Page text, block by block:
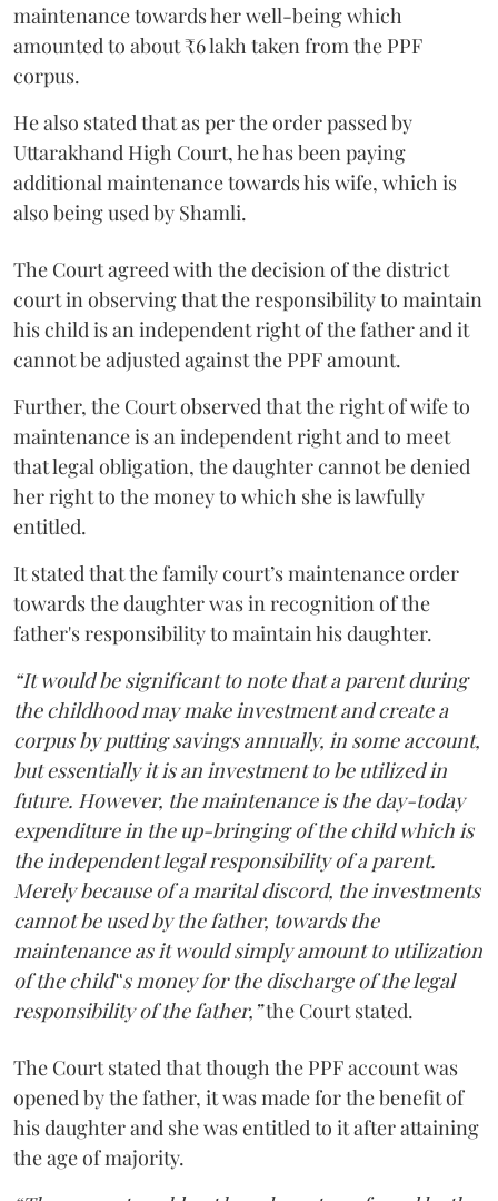
maintenance towards her well-being which
amounted to about ₹6 lakh taken from the PPF
corpus.
He also stated that as per the order passed by
Uttarakhand High Court, he has been paying
additional maintenance towards his wife, which is
also being used by Shamli.
The Court agreed with the decision of the district
court in observing that the responsibility to maintain
his child is an independent right of the father and it
cannot be adjusted against the PPF amount.
Further, the Court observed that the right of wife to
maintenance is an independent right and to meet
that legal obligation, the daughter cannot be denied
her right to the money to which she is lawfully
entitled.
It stated that the family court’s maintenance order
towards the daughter was in recognition of the
father's responsibility to maintain his daughter.
“It would be significant to note that a parent during
the childhood may make investment and create a
corpus by putting savings annually, in some account,
but essentially it is an investment to be utilized in
future. However, the maintenance is the day-today
expenditure in the up-bringing of the child which is
the independent legal responsibility of a parent.
Merely because of a marital discord, the investments
cannot be used by the father, towards the
maintenance as it would simply amount to utilization
of the child‟s money for the discharge of the legal
responsibility of the father,”the Court stated.
The Court stated that though the PPF account was
opened by the father, it was made for the benefit of
his daughter and she was entitled to it after attaining
the age of majority.